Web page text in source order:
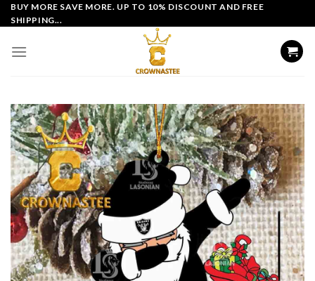
Skip
to
BUY MORE SAVE MORE. UP TO 10% DISCOUNT AND FREE
SHIPPING...